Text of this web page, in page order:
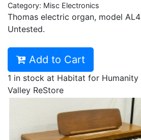
Category: Misc Electronics
Thomas electric organ, model
Untested.
Add to Cart
1 in stock at Habitat for
Valley ReStore